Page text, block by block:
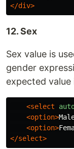
</div>
12. Sex
Sex value is
gender
expected value
<select
<option>
<option>
</select>